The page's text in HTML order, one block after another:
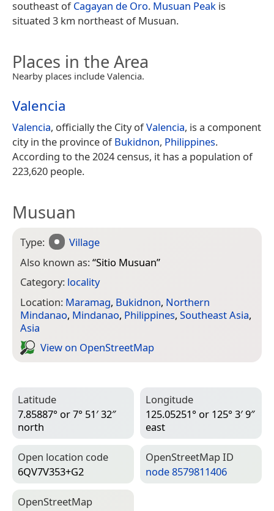
southeast ofCagayan de Oro. Musuan Peak is
situated 3 km northeast of Musuan.
Places in the Area
Nearby places include Valencia.
Valencia
Valencia, officially the City ofValencia, is a component
city in the province ofBukidnon, Philippines.
According to the 2024 census, it has a population of
223,620 people.
Musuan
Type:
Village
Also known as:“Sitio Musuan”
Category: locality
Location: Maramag, Bukidnon, Northern
Mindanao, Mindanao, Philippines, Southeast Asia,
Asia
View on Open­Street­Map
Latitude
7.85887° or 7° 51′ 32″
north
Longitude
125.05251° or 125° 3′ 9″
east
Open location code
6QV7V353+G2
Open­Street­Map ID
node 8579811406
Open­Street­Map